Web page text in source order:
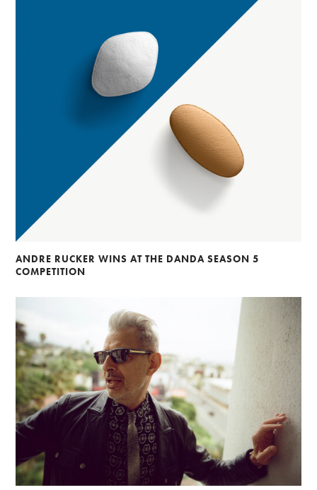
ANDRE RUCKER WINS AT THE DANDA SEASON 5
COMPETITION